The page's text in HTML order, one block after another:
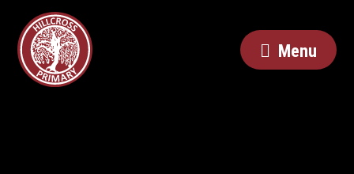
Menu